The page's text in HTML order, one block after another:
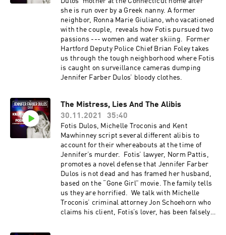
she is run over by a Greek nanny. A former
neighbor, Ronna Marie Giuliano, who vacationed
with the couple, reveals how Fotis pursued two
passions --- women and water skiing. Former
Hartford Deputy Police Chief Brian Foley takes
us through the tough neighborhood where Fotis
is caught on surveillance cameras dumping
Jennifer Farber Dulos’ bloody clothes.
The Mistress, Lies And The Alibis
30.11.2021
35:40
Fotis Dulos, Michelle Troconis and Kent
Mawhinney script several different alibis to
account for their whereabouts at the time of
Jennifer’s murder. Fotis’ lawyer, Norm Pattis,
promotes a novel defense that Jennifer Farber
Dulos is not dead and has framed her husband,
based on the “Gone Girl” movie. The family tells
us they are horrified. We talk with Michelle
Troconis’ criminal attorney Jon Schoehorn who
claims his client, Fotis’s lover, has been falsely